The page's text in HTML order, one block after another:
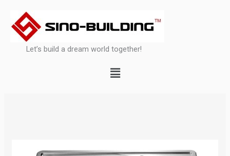
content
Let’s build a dream world together!
Menu